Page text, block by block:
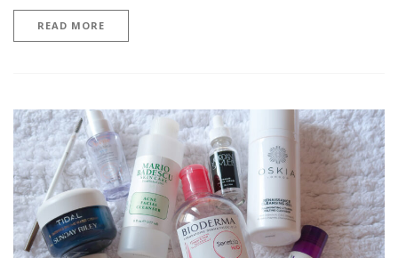
READ MORE